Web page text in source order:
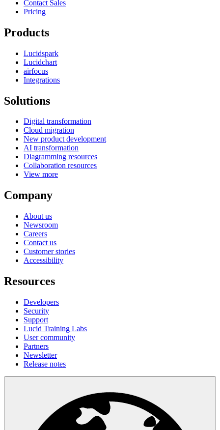
Contact Sales
Pricing
Products
Lucidspark
Lucidchart
airfocus
Integrations
Solutions
Digital transformation
Cloud migration
New product development
AI transformation
Diagramming resources
Collaboration resources
View more
Company
About us
Newsroom
Careers
Contact us
Customer stories
Accessibility
Resources
Developers
Security
Support
Lucid Training Labs
User community
Partners
Newsletter
Release notes